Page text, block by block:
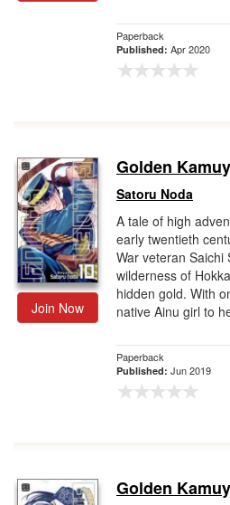
Paperback
Published: Apr 2020
Join Now
Golden
Satoru Noda
A tale of high
early twentieth
War veteran Saichi
wilderness of
hidden gold. With
native Ainu girl to
Paperback
Published: Jun 2019
Golden